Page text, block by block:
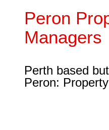
Peron
Managers
Perth based
Peron: